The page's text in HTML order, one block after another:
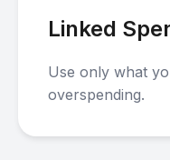
Linked
Use only what
overspending.